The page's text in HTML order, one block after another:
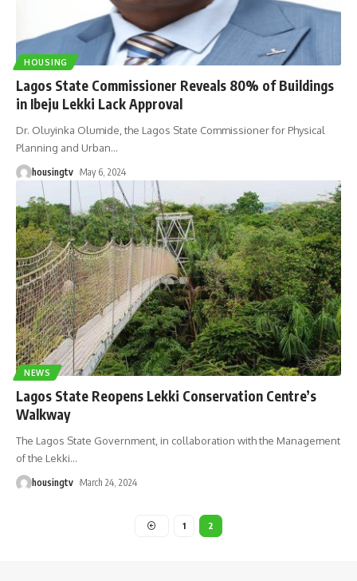
HOUSING
Lagos State Commissioner Reveals 80% of Buildings
in Ibeju Lekki Lack Approval
Dr. Oluyinka Olumide, the Lagos State Commissioner for Physical
Planning and Urban…
housingtv May 6, 2024
NEWS
Lagos State Reopens Lekki Conservation Centre’s
Walkway
The Lagos State Government, in collaboration with the Management
of the Lekki…
housingtv March 24, 2024
1 2